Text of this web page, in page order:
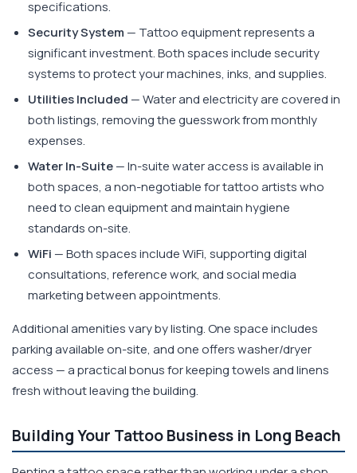
specifications.
Security System — Tattoo equipment represents a
significant investment. Both spaces include security
systems to protect your machines, inks, and supplies.
Utilities Included — Water and electricity are covered in
both listings, removing the guesswork from monthly
expenses.
Water In-Suite— In-suite water access is available in
both spaces, a non-negotiable for tattoo artists who
need to clean equipment and maintain hygiene
standards on-site.
WiFi — Both spaces include WiFi, supporting digital
consultations, reference work, and social media
marketing between appointments.
Additional amenities vary by listing. One space includes
parking available on-site, and one offers washer/dryer
access — a practical bonus for keeping towels and linens
fresh without leaving the building.
Building Your Tattoo Business in Long Beach